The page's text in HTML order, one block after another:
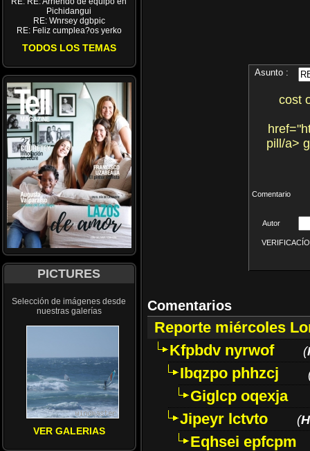
Pichidangui
RE: Wnrsey dgbpic
RE: Feliz cumplea?os yerko
TODOS LOS TEMAS
PICTURES
Selección de imágenes desde
nuestras galerías
VER GALERIAS
Asunto :
cost
pill/a>
Comentario
Autor
Comentarios
Reporte miércoles
Kfpbdv nyrwof
(
Ibqzpo phhzcj
Giglcp oqexja
Jipeyr lctvto
(
Eqhsei epfcpm